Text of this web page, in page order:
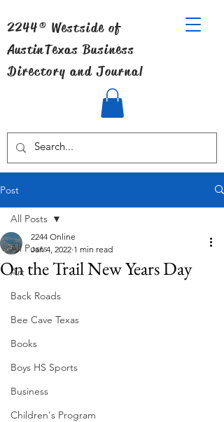
2244® Westside of
AustinTexas Business
Directory and Journal
Post
All Posts
Art
Back Roads
Bee Cave Texas
Books
Boys HS Sports
Business
Children's Program
All Posts
On the Trail New Years Day
2244 Online
Jan 4, 2022 1 min read